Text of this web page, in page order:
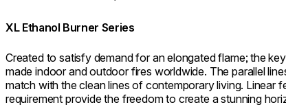
XL Ethanol Burner Series
Created to satisfy demand for an elongated flame; the
made indoor and outdoor fires worldwide. The parallel
match with the clean lines of contemporary living. Linear
requirement provide the freedom to create a stunning